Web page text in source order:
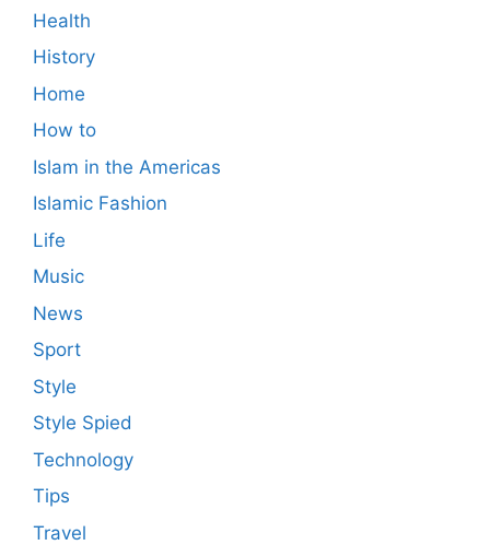
Health
History
Home
How to
Islam in the Americas
Islamic Fashion
Life
Music
News
Sport
Style
Style Spied
Technology
Tips
Travel